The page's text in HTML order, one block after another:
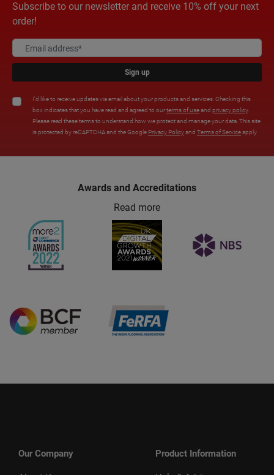
Subscribe to our newsletter and receive 10% off your next
order!
Sign up
I'd like to receive updates via email about your products and services. Checking this
box indicates that you have read and agreed to ourterms of useand privacy policy.
Please read these terms to understand how we protect and manage your data. This site
is protected by reCAPTCHA and the Google Privacy Policyand Terms of Serviceapply.
Awards and Accreditations
Read more
Our Company Product Information